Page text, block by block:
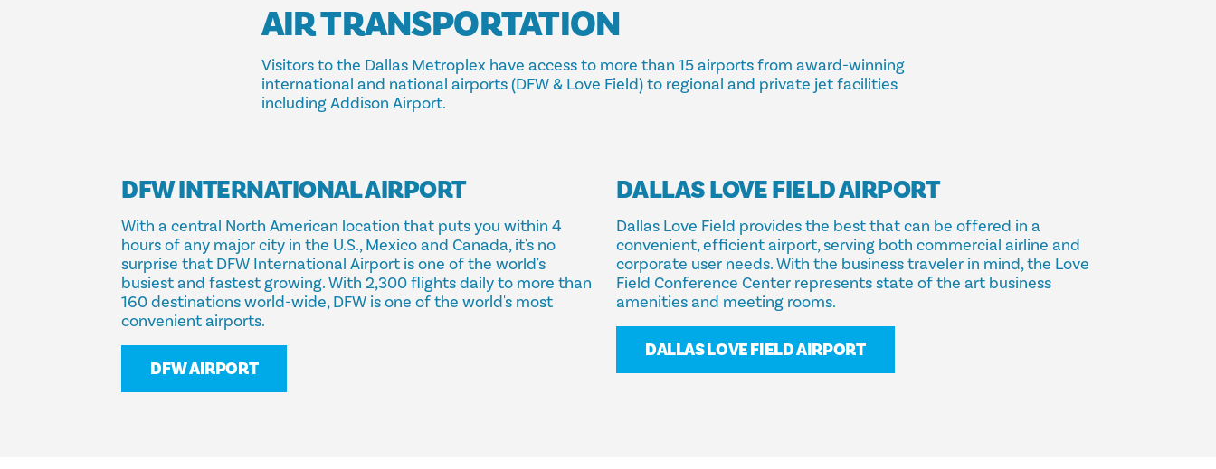
AIR TRANSPORTATION
Visitors to the Dallas Metroplex have access to more than 15 airports from award-winning
international and national airports (DFW & Love Field) to regional and private jet facilities
including Addison Airport.
DFW INTERNATIONAL AIRPORT
With a central North American location that puts you within 4
hours of any major city in the U.S., Mexico and Canada, it's no
surprise that DFW International Airport is one of the world's
busiest and fastest growing. With 2,300 flights daily to more than
160 destinations world-wide, DFW is one of the world's most
convenient airports.
DFW AIRPORT
DALLAS LOVE FIELD AIRPORT
Dallas Love Field provides the best that can be offered in a
convenient, efficient airport, serving both commercial airline and
corporate user needs. With the business traveler in mind, the Love
Field Conference Center represents state of the art business
amenities and meeting rooms.
DALLAS LOVE FIELD AIRPORT